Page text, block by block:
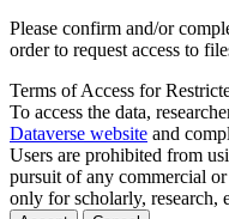
Please confirm and/or
order to request access to
Terms of Access for
To access the data,
Dataverse website and
Users are prohibited from
pursuit of any commercial
only for scholarly, research,